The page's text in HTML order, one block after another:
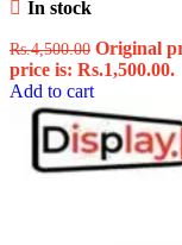
In stock
Rs.4,500.00 Original
price is: Rs.1,500.00.
Add to cart